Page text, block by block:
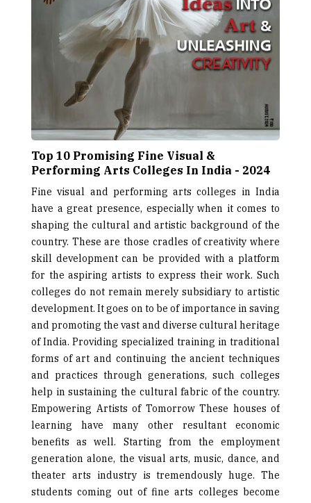
Top 10 Promising Fine Visual &
Performing Arts Colleges In India - 2024
Fine visual and performing arts colleges in India
have a great presence, especially when it comes to
shaping the cultural and artistic background of the
country. These are those cradles of creativity where
skill development can be provided with a platform
for the aspiring artists to express their work. Such
colleges do not remain merely subsidiary to artistic
development. It goes on to be of importance in saving
and promoting the vast and diverse cultural heritage
of India. Providing specialized training in traditional
forms of art and continuing the ancient techniques
and practices through generations, such colleges
help in sustaining the cultural fabric of the country.
Empowering Artists of Tomorrow These houses of
learning have many other resultant economic
benefits as well. Starting from the employment
generation alone, the visual arts, music, dance, and
theater arts industry is tremendously huge. The
students coming out of fine arts colleges become